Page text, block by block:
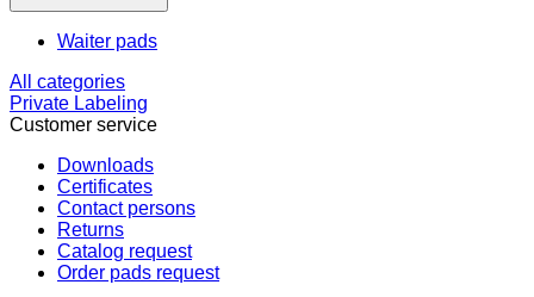
Waiter pads
All categories
Private Labeling
Customer service
Downloads
Certificates
Contact persons
Returns
Catalog request
Order pads request